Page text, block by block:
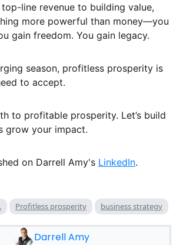
line revenue to building value,
more powerful than money—you
gain freedom. You gain legacy.
season, profitless prosperity is
to accept.
to profitable prosperity. Let’s build
grow your impact.
on Darrell Amy's LinkedIn.
Profitless prosperity business strategy
Darrell Amy